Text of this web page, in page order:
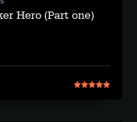
Hero (Part one)